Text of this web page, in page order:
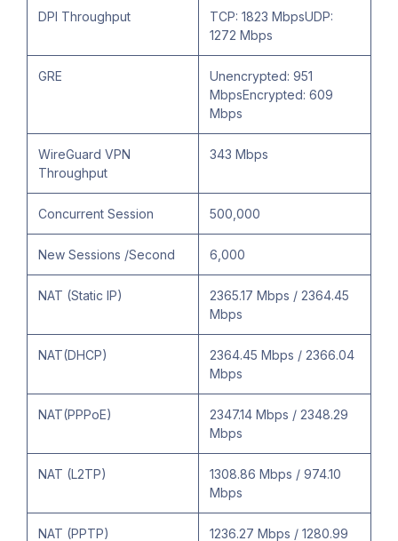
DPI Throughput
TCP: 1823 MbpsUDP:
1272 Mbps
GRE
Unencrypted: 951
MbpsEncrypted: 609
Mbps
WireGuard VPN
Throughput
343 Mbps
Concurrent Session 500,000
New Sessions /Second 6,000
NAT (Static IP)
2365.17 Mbps / 2364.45
Mbps
NAT(DHCP)
2364.45 Mbps / 2366.04
Mbps
NAT(PPPoE)
2347.14 Mbps / 2348.29
Mbps
NAT (L2TP)
1308.86 Mbps / 974.10
Mbps
NAT (PPTP)
1236.27 Mbps / 1280.99